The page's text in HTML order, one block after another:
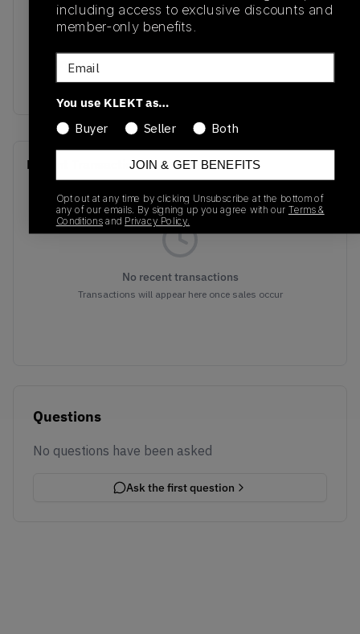
SKU
GC1906CK
Release Date
Colorway
PINK
Recent Transactions(0)
No recent transactions
Transactions will appear here once sales occur
Questions
No questions have been asked
Ask the first question
including access to exclusive discounts and
member-only benefits.
Email
You use KLEKT as…
Buyer
Seller Both
JOIN & GET BENEFITS
Opt out at any time by clicking Unsubscribe at the bottom of
any of our emails. By signing up you agree with our Terms &
Conditionsand Privacy Policy.